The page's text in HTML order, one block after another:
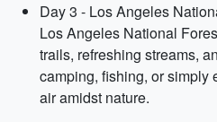
Day 3 - Los Angeles
Los Angeles National
trails, refreshing streams,
camping, fishing, or simply
air amidst nature.